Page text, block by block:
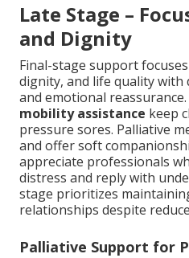
Late Stage –
and Dignity
Final-stage support
dignity, and life quality with
and emotional reassurance.
mobility assistance keep
pressure sores. Palliative
and offer soft
appreciate professionals
distress and reply with
stage prioritizes
relationships despite
Palliative Support for